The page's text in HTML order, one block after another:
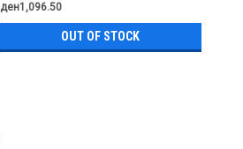
ден1,096.50
OUT OF STOCK